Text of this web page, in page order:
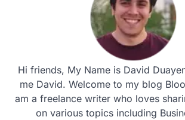
Hi friends, My Name is David
me David. Welcome to my blog
am a freelance writer who loves
on various topics including